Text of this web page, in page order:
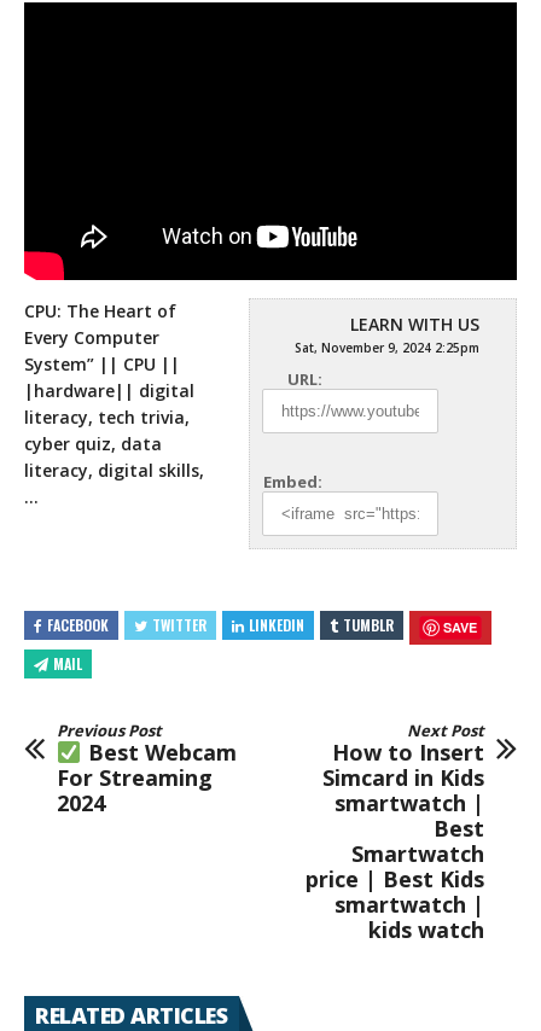
LEARN WITH US
Sat, November 9, 2024 2:25pm
URL:
Embed:
CPU: The Heart of
Every Computer
System” || CPU ||
|hardware|| digital
literacy, tech trivia,
cyber quiz, data
literacy, digital skills,
…
FACEBOOK TWITTER LINKEDIN TUMBLR SAVE
MAIL
Previous Post
Best Webcam
For Streaming
2024
Next Post
How to Insert
Simcard in Kids
smartwatch |
Best
Smartwatch
price | Best Kids
smartwatch |
kids watch
RELATED ARTICLES